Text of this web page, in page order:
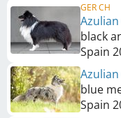
GER CH
black
Spain
blue
Spain